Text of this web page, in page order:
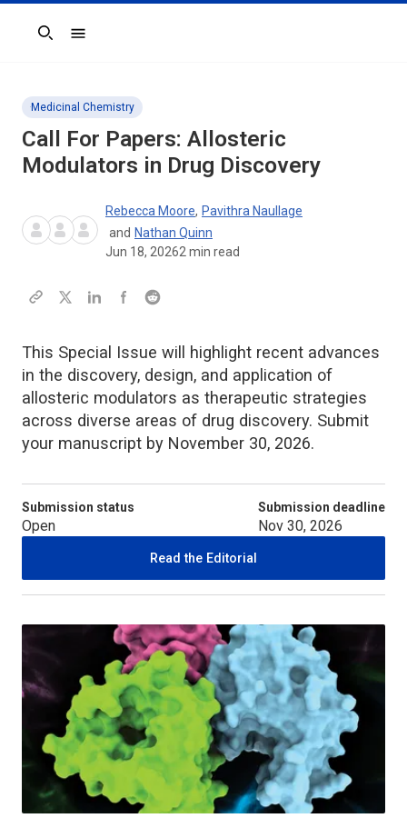
Search
Medicinal Chemistry
Call For Papers: Allosteric
Modulators in Drug Discovery
Rebecca Moore, Pavithra Naullage
and Nathan Quinn
Jun 18, 20262 min read
This Special Issue will highlight recent advances
in the discovery, design, and application of
allosteric modulators as therapeutic strategies
across diverse areas of drug discovery. Submit
your manuscript by November 30, 2026.
Submission status
Open
Submission deadline
Nov 30, 2026
Read the Editorial